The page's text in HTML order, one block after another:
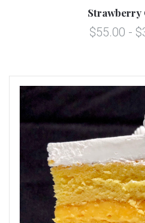
Strawberry
$55.00 -